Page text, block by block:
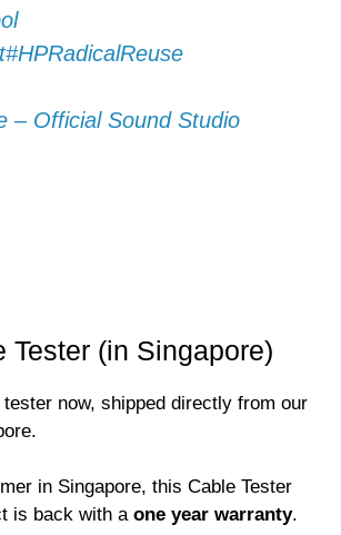
#HPRadicalReuse
– Official Sound Studio
Tester (in Singapore)
now, shipped directly from our
in Singapore, this Cable Tester
is back with a one year warranty.